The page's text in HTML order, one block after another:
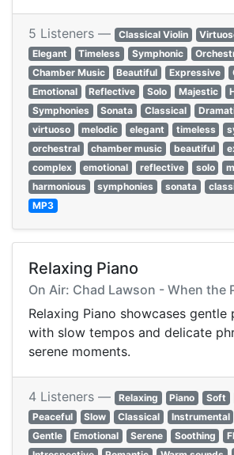
5 Listeners — Classical Violin
Elegant
Timeless Symphonic
Chamber Music
Beautiful Expressive
Emotional
Reflective Solo Majestic
Symphonies
Sonata Classical
virtuoso
melodic elegant timeless
orchestral
chamber music beautiful
complex
emotional reflective solo
harmonious
symphonies sonata
MP3
Relaxing Piano
On Air: Chad Lawson - When the
Relaxing Piano showcases gentle
with slow tempos and delicate
serene moments.
4 Listeners — Relaxing Piano Soft
Peaceful
Slow Classical Instrumental
Gentle
Emotional Serene Soothing